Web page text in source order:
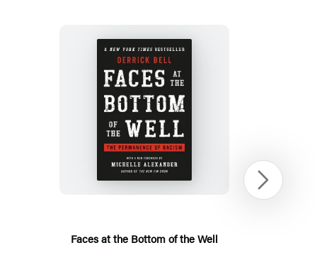
Faces
at
the
Bottom
of
Well
Faces at the Bottom of the Well
Next